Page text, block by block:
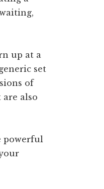
up at a
set
of
also
powerful